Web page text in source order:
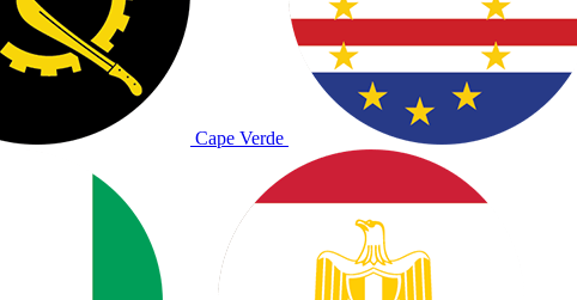
Cape Verde